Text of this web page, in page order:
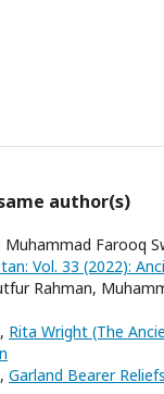
author(s)
Muhammad Farooq
Vol. 33 (2022):
Rahman,
Rita Wright (The
Garland Bearer